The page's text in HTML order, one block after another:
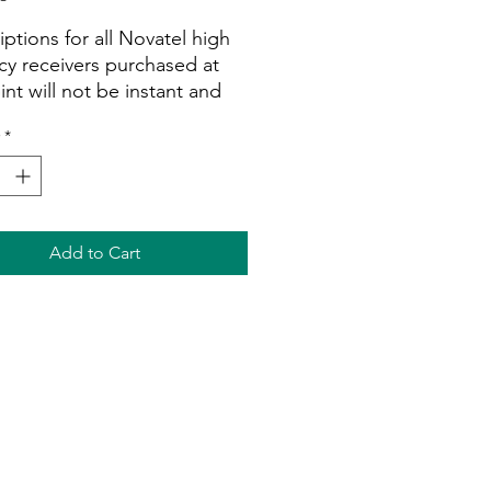
for all Novatel high
receivers purchased at
will not be instant and
hours as soon as we can.
ensure you provide us with
numbers.
only. All subscriptions
refundable
*
Add to Cart